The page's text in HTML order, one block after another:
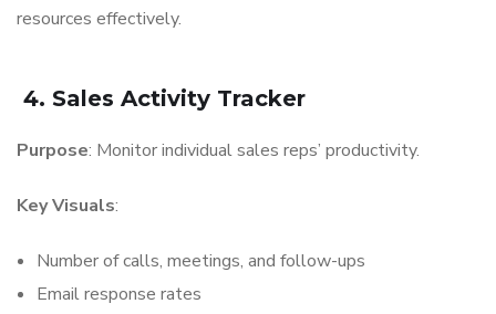
resources effectively.
4. Sales Activity Tracker
Purpose: Monitor individual sales reps’ productivity.
Key Visuals:
Number of calls, meetings, and follow-ups
Email response rates